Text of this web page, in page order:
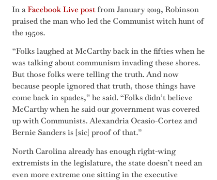
In aFacebook Live postfrom January 2019, Robinson
praised the man who led the Communist witch hunt of
the 1950s.
“Folks laughed at McCarthy back in the fifties when he
was talking about communism invading these shores.
But those folks were telling the truth. And now
because people ignored that truth, those things have
come back in spades,” he said. “Folks didn’t believe
McCarthy when he said our government was covered
up with Communists. Alexandria Ocasio-Cortez and
Bernie Sanders is [sic] proof of that.”
North Carolina already has enough right-wing
extremists in the legislature, the state doesn’t need an
even more extreme one sitting in the executive